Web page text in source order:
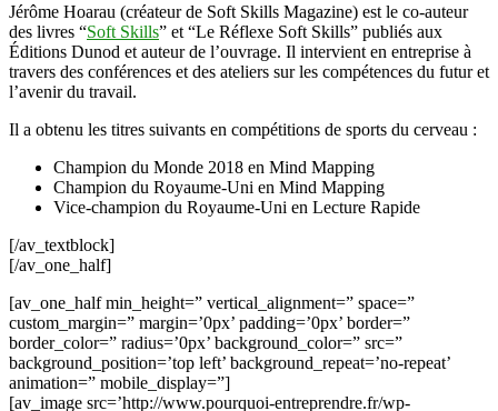
Jérôme Hoarau (créateur de Soft Skills Magazine) est le co-auteur
des livres “Soft Skills” et “Le Réflexe Soft Skills” publiés aux
Éditions Dunod et auteur de l’ouvrage. Il intervient en entreprise à
travers des conférences et des ateliers sur les compétences du futur et
l’avenir du travail.
Il a obtenu les titres suivants en compétitions de sports du cerveau :
Champion du Monde 2018 en Mind Mapping
Champion du Royaume-Uni en Mind Mapping
Vice-champion du Royaume-Uni en Lecture Rapide
[/av_textblock]
[/av_one_half]
[av_one_half min_height=” vertical_alignment=” space=”
custom_margin=” margin=’0px’ padding=’0px’ border=”
border_color=” radius=’0px’ background_color=” src=”
background_position=’top left’ background_repeat=’no-repeat’
animation=” mobile_display=”]
[av_image src=’http://www.pourquoi-entreprendre.fr/wp-